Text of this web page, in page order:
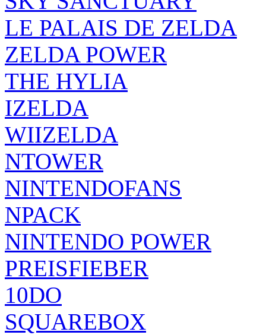
LE PALAIS DE ZELDA
ZELDA POWER
THE HYLIA
IZELDA
WIIZELDA
NTOWER
NINTENDOFANS
NPACK
NINTENDO POWER
PREISFIEBER
10DO
SQUAREBOX